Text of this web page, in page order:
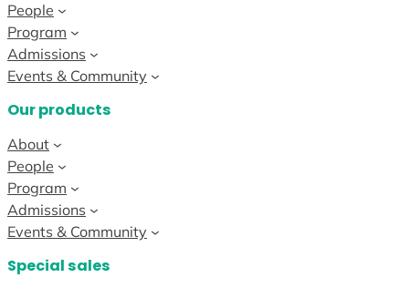
People
Program
Admissions
Events & Community
Our products
About
People
Program
Admissions
Events & Community
Special sales